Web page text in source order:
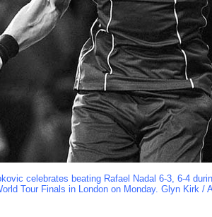
celebrates beating Rafael Nadal 6-3, 6-4
Tour Finals in London on Monday. Glyn Kirk /